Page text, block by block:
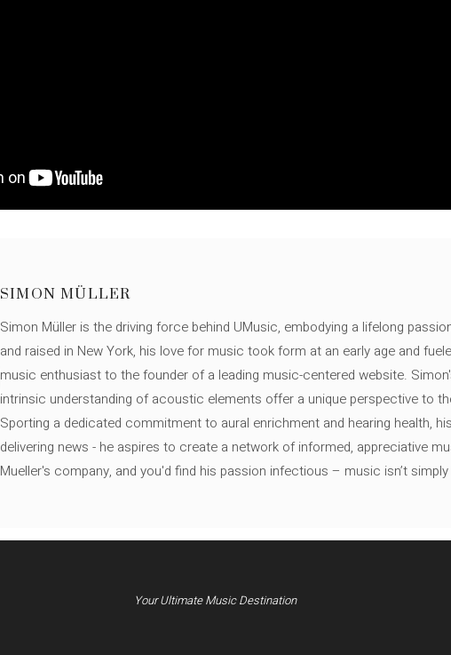
SIMON MÜLLER
Simon Müller is the driving force behind UMusic, embodying a lifelong
and raised in New York, his love for music took form at an early age and
music enthusiast to the founder of a leading music-centered website.
intrinsic understanding of acoustic elements offer a unique perspective to
Sporting a dedicated commitment to aural enrichment and hearing health,
delivering news - he aspires to create a network of informed, appreciative
Mueller's company, and you'd find his passion infectious – music isn’t simply
Your Ultimate Music Destination